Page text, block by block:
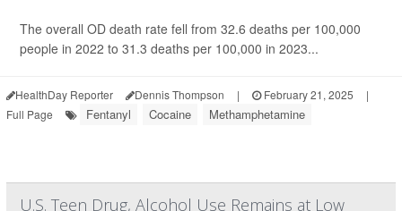
The overall OD death rate fell from 32.6 deaths per 100,000
people in 2022 to 31.3 deaths per 100,000 in 2023...
HealthDay Reporter Dennis Thompson | February 21, 2025
|
Full Page
Fentanyl Cocaine Methamphetamine
U.S. Teen Drug, Alcohol Use Remains at Low